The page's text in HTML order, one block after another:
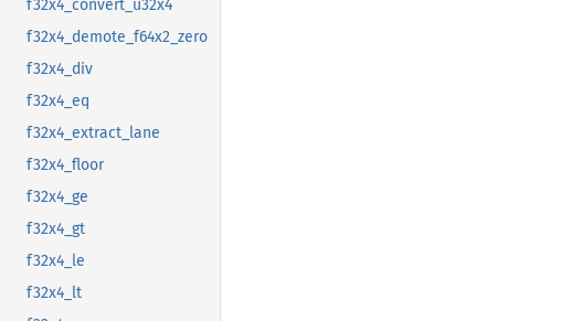
f32x4_convert_u32x4
f32x4_demote_f64x2_zero
f32x4_div
f32x4_eq
f32x4_extract_lane
f32x4_floor
f32x4_ge
f32x4_gt
f32x4_le
f32x4_lt